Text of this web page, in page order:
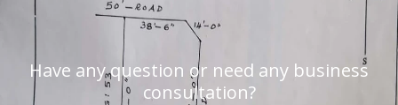
Have any question or need any business
consultation?